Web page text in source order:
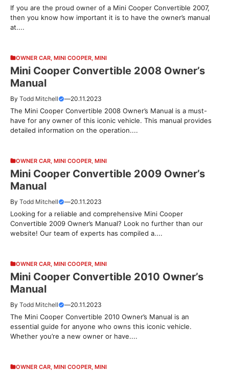
If you are the proud owner of a Mini Cooper Convertible 2007,
then you know how important it is to have the owner’s manual
at....
OWNER CAR MINI COOPER MINI
Mini Cooper Convertible 2008 Owner’s
Manual
By Todd Mitchell —20.11.2023
The Mini Cooper Convertible 2008 Owner’s Manual is a must-
have for any owner of this iconic vehicle. This manual provides
detailed information on the operation....
OWNER CAR MINI COOPER MINI
Mini Cooper Convertible 2009 Owner’s
Manual
By Todd Mitchell —20.11.2023
Looking for a reliable and comprehensive Mini Cooper
Convertible 2009 Owner’s Manual? Look no further than our
website! Our team of experts has compiled a....
OWNER CAR MINI COOPER MINI
Mini Cooper Convertible 2010 Owner’s
Manual
By Todd Mitchell —20.11.2023
The Mini Cooper Convertible 2010 Owner’s Manual is an
essential guide for anyone who owns this iconic vehicle.
Whether you’re a new owner or have....
OWNER CAR MINI COOPER MINI